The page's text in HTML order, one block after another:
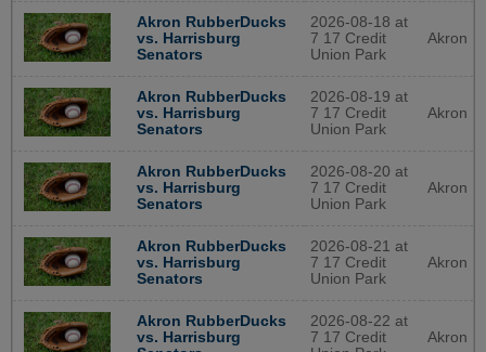
Akron RubberDucks
vs. Harrisburg
Senators
2026-08-18 at
7 17 Credit
Union Park
Akron
Akron RubberDucks
vs. Harrisburg
Senators
2026-08-19 at
7 17 Credit
Union Park
Akron
Akron RubberDucks
vs. Harrisburg
Senators
2026-08-20 at
7 17 Credit
Union Park
Akron
Akron RubberDucks
vs. Harrisburg
Senators
2026-08-21 at
7 17 Credit
Union Park
Akron
Akron RubberDucks
vs. Harrisburg
2026-08-22 at
7 17 Credit
Akron